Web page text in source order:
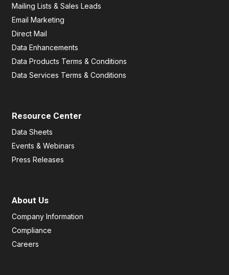
Mailing Lists & Sales Leads
Email Marketing
Direct Mail
Data Enhancements
Data Products Terms & Conditions
Data Services Terms & Conditions
Resource Center
Data Sheets
Events & Webinars
Press Releases
About Us
Company Information
Compliance
Careers